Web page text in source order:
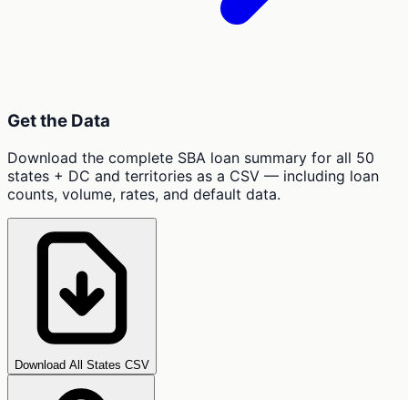
Get the Data
Download the complete SBA loan summary for all 50
states + DC and territories as a CSV — including loan
counts, volume, rates, and default data.
Download All States CSV